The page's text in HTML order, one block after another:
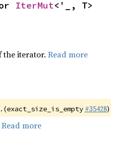
IterMut<'_, T>
the iterator. Read more
(exact_size_is_empty #35428)
Read more